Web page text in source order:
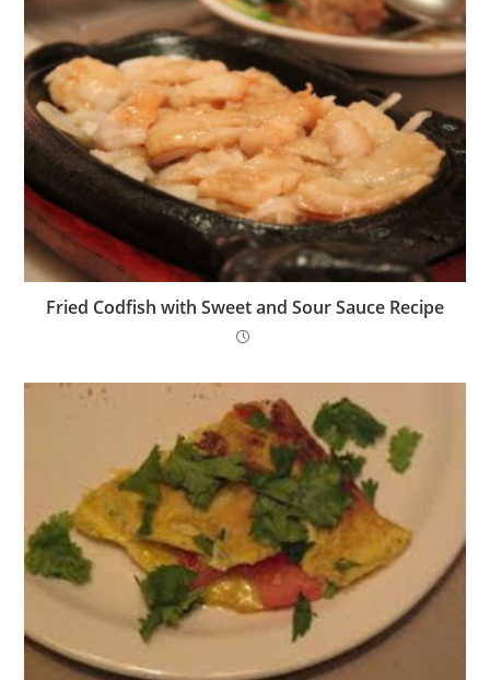
Fried Codfish with Sweet and Sour Sauce Recipe